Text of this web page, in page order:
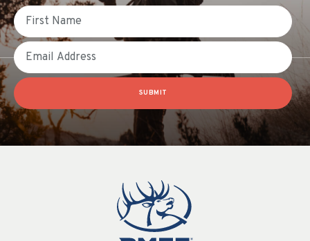
First Name
Email
SUBMIT